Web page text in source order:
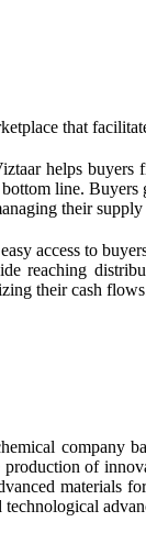
that
helps buyers
line.
their
access to
reaching
their cash
company
of
materials